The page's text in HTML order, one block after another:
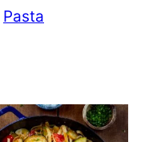
Pasta